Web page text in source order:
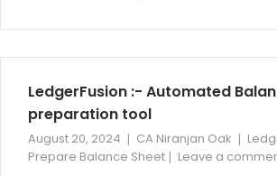
LedgerFusion :- Automated
preparation tool
August 20, 2024 CA Niranjan Oak
Prepare Balance Sheet
Leave a